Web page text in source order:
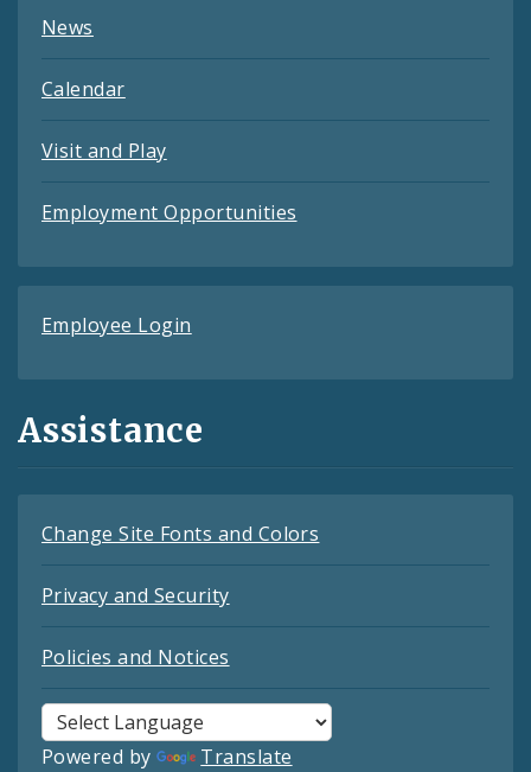
News
Calendar
Visit and Play
Employment Opportunities
Employee Login
Assistance
Change Site Fonts and Colors
Privacy and Security
Policies and Notices
Powered by Translate